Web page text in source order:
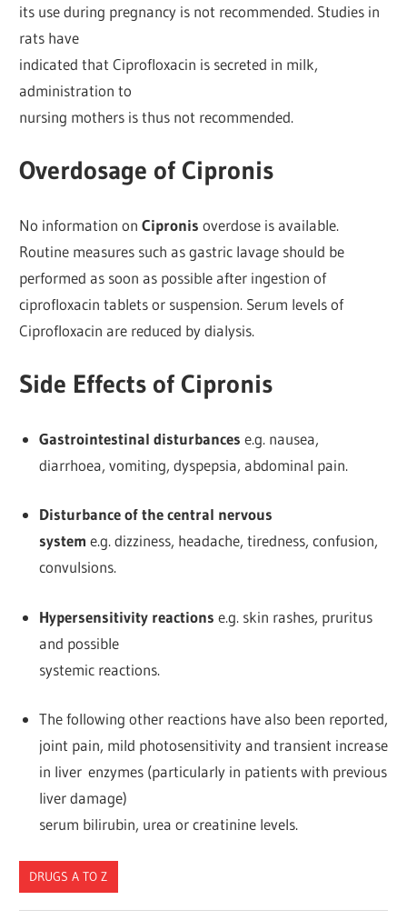
its use during pregnancy is not recommended. Studies in
rats have
indicated that Ciprofloxacin is secreted in milk,
administration to
nursing mothers is thus not recommended.
Overdosage of Cipronis
No information onCipronis overdose is available.
Routine measures such as gastric lavage should be
performed as soon as possible after ingestion of
ciprofloxacin tablets or suspension. Serum levels of
Ciprofloxacin are reduced by dialysis.
Side Effects of Cipronis
Gastrointestinal disturbances e.g. nausea,
diarrhoea, vomiting, dyspepsia, abdominal pain.
Disturbance of the central nervous
system e.g. dizziness, headache, tiredness, confusion,
convulsions.
Hypersensitivity reactions e.g. skin rashes, pruritus
and possible
systemic reactions.
The following other reactions have also been reported,
joint pain, mild photosensitivity and transient increase
in liver enzymes (particularly in patients with previous
liver damage)
serum bilirubin, urea or creatinine levels.
DRUGS A TO Z